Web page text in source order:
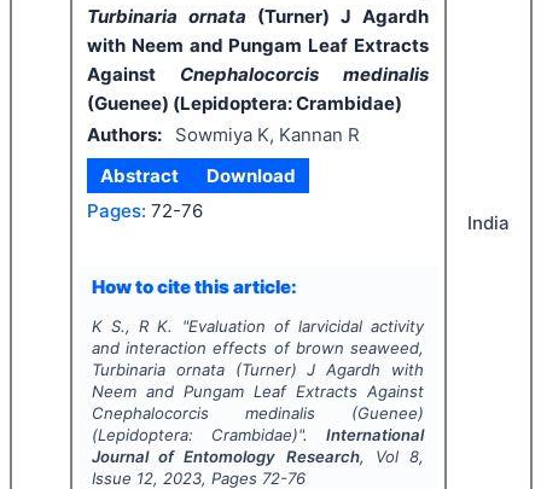
Turbinaria ornata (Turner) J Agardh
with Neem and Pungam Leaf Extracts
Against Cnephalocorcis medinalis
(Guenee) (Lepidoptera: Crambidae)
Authors:
Sowmiya K, Kannan R
Abstract
Download
Pages: 72-76
How to cite this article:
K S., R K. "Evaluation of larvicidal activity
and interaction effects of brown seaweed,
Turbinaria ornata (Turner) J Agardh with
Neem and Pungam Leaf Extracts Against
Cnephalocorcis medinalis (Guenee)
(Lepidoptera: Crambidae)".International
Journal of Entomology Research, Vol8,
Issue 12, 2023, Pages 72-76
India